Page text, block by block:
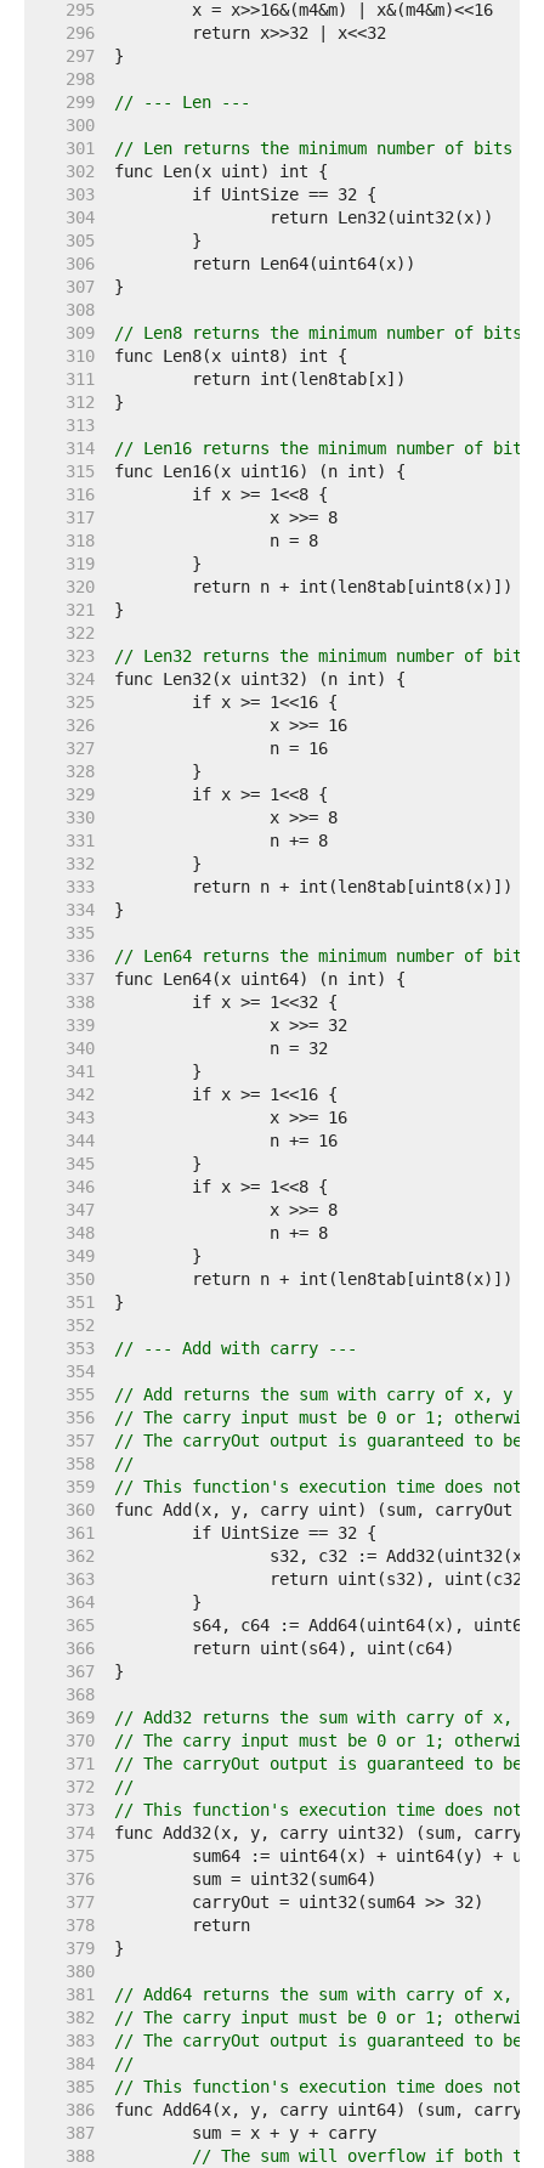
   295
   296
   297
   298
   299
// --- Len ---
   300
   301
// Len returns the minimum number of
   302
   303
   304
   305
   306
   307
   308
   309
// Len8 returns the minimum number of
   310
   311
   312
   313
   314
// Len16 returns the minimum number of
   315
   316
   317
   318
   319
   320
   321
   322
   323
// Len32 returns the minimum number of
   324
   325
   326
   327
   328
   329
   330
   331
   332
   333
   334
   335
   336
// Len64 returns the minimum number of
   337
   338
   339
   340
   341
   342
   343
   344
   345
   346
   347
   348
   349
   350
   351
   352
   353
// --- Add with carry ---
   354
   355
// Add returns the sum with carry of x, y
   356
// The carry input must be 0 or 1;
   357
// The carryOut output is guaranteed to be
   358
//
   359
// This function's execution time does not
   360
   361
   362
   363
   364
   365
   366
   367
   368
   369
// Add32 returns the sum with carry of x, y
   370
// The carry input must be 0 or 1;
   371
// The carryOut output is guaranteed to be
   372
//
   373
// This function's execution time does not
   374
   375
   376
   377
   378
   379
   380
   381
// Add64 returns the sum with carry of x, y
   382
// The carry input must be 0 or 1;
   383
// The carryOut output is guaranteed to be
   384
//
   385
// This function's execution time does not
   386
   387
   388
// The sum will overflow if both